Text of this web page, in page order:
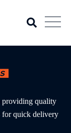
providing quality
for quick delivery